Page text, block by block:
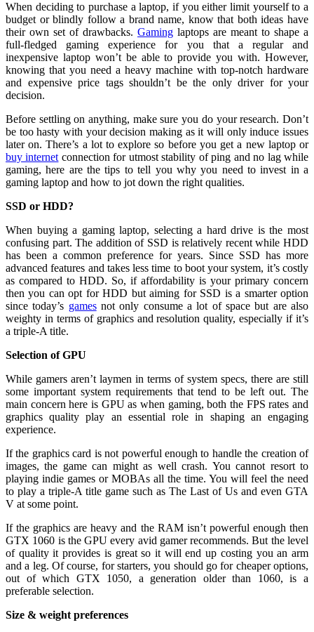
When deciding to purchase a laptop, if you either limit yourself to a
budget or blindly follow a brand name, know that both ideas have
their own set of drawbacks. Gaming laptops are meant to shape a
full-fledged gaming experience for you that a regular and
inexpensive laptop won’t be able to provide you with. However,
knowing that you need a heavy machine with top-notch hardware
and expensive price tags shouldn’t be the only driver for your
decision.
Before settling on anything, make sure you do your research. Don’t
be too hasty with your decision making as it will only induce issues
later on. There’s a lot to explore so before you get a new laptop or
buy internet connection for utmost stability of ping and no lag while
gaming, here are the tips to tell you why you need to invest in a
gaming laptop and how to jot down the right qualities.
SSD or HDD?
When buying a gaming laptop, selecting a hard drive is the most
confusing part. The addition of SSD is relatively recent while HDD
has been a common preference for years. Since SSD has more
advanced features and takes less time to boot your system, it’s costly
as compared to HDD. So, if affordability is your primary concern
then you can opt for HDD but aiming for SSD is a smarter option
since today’s gamesnot only consume a lot of space but are also
weighty in terms of graphics and resolution quality, especially if it’s
a triple-A title.
Selection of GPU
While gamers aren’t laymen in terms of system specs, there are still
some important system requirements that tend to be left out. The
main concern here is GPU as when gaming, both the FPS rates and
graphics quality play an essential role in shaping an engaging
experience.
If the graphics card is not powerful enough to handle the creation of
images, the game can might as well crash. You cannot resort to
playing indie games or MOBAs all the time. You will feel the need
to play a triple-A title game such as The Last of Us and even GTA
V at some point.
If the graphics are heavy and the RAM isn’t powerful enough then
GTX 1060 is the GPU every avid gamer recommends. But the level
of quality it provides is great so it will end up costing you an arm
and a leg. Of course, for starters, you should go for cheaper options,
out of which GTX 1050, a generation older than 1060, is a
preferable selection.
Size & weight preferences